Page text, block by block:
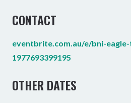
CONTACT
eventbrite.com.au/e/bni-
1977693399195
OTHER DATES